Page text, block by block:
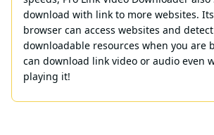
download with link to more websites.
browser can access websites and
downloadable resources when you are
can download link video or audio even
playing it!